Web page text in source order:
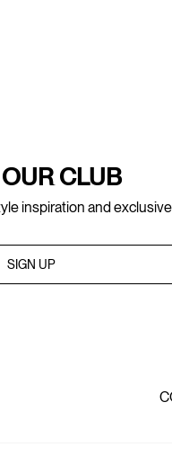
CLUB
inspiration and
SIGN UP